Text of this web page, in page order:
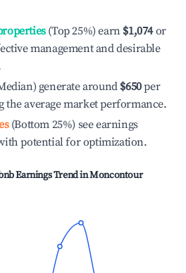
(Top 25%) earn $1,074or
management and desirable
generate around $650per
average market performance.
(Bottom 25%) see earnings
potential for optimization.
Earnings Trend inMoncontour